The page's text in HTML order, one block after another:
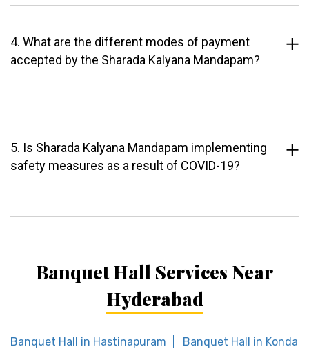
4. What are the different modes of payment
accepted by the Sharada Kalyana Mandapam?
5. Is Sharada Kalyana Mandapam implementing
safety measures as a result of COVID-19?
Banquet Hall Services Near
Hyderabad
Banquet Hall in Hastinapuram Banquet Hall in